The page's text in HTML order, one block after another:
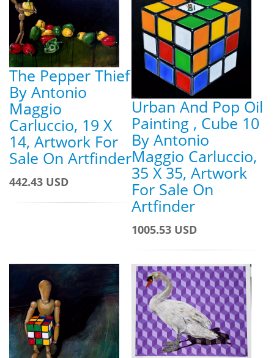
The Pepper Thief
By Antonio
Maggio
Carluccio, 19 X
14, Artwork For
Sale On Artfinder
442.43 USD
Urban And Pop Oil
Painting , Cube 10
By Antonio
Maggio Carluccio,
35 X 35, Artwork
For Sale On
Artfinder
1005.53 USD